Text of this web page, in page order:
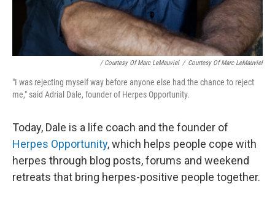
/ Courtesy Of Marc LeMauviel / Courtesy Of Marc LeMauviel
"I was rejecting myself way before anyone else had the chance to reject
me," said Adrial Dale, founder of Herpes Opportunity.
Today, Dale is a life coach and the founder of
Herpes Opportunity, which helps people cope with
herpes through blog posts, forums and weekend
retreats that bring herpes-positive people together.